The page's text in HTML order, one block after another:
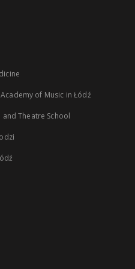
of Music in Łódź
Theatre School